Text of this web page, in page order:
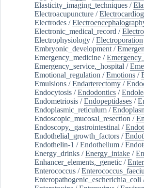
Elasticity_imaging_techniques /
Electroacupuncture /
Electrodes /
Electronic_medical_record /
Electrophysiology /Electroporation
Embryonic_development /
Emergency_medicine /
Emergency_service,_hospital /
Emotional_regulation /Emotions /
Emulsions /Endarterectomy /
Endocytosis /Endodontics /
Endometriosis /Endopeptidases /
Endoplasmic_reticulum /
Endoscopic_mucosal_resection /
Endoscopy,_gastrointestinal /
Endothelial_growth_factors /
Endothelin-1 /Endothelium /
Energy_drinks /Energy_intake /
Enhancer_elements,_genetic /
Enterococcus /
Enteropathogenic_escherichia_coli